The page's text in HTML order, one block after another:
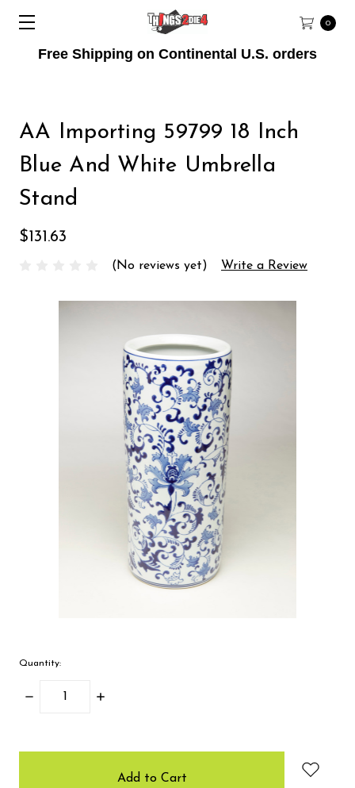
Free Shipping on Continental U.S. orders
0
AA Importing 59799 18 Inch
Blue And White Umbrella
Stand
$131.63
(No reviews yet) Write a Review
Quantity:
Decrease
Increase